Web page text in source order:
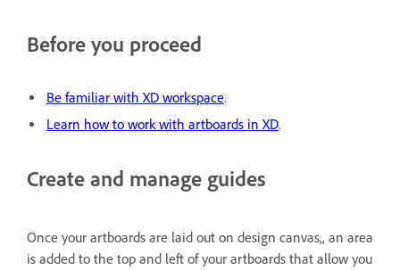
Before you proceed
Be familiar with XD workspace.
Learn how to work with artboards in XD.
Create and manage guides
Once your artboards are laid out on design canvas,, an area
is added to the top and left of your artboards that allow you